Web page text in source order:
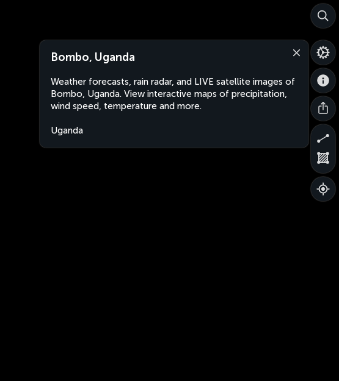
Bombo, Uganda
Weather forecasts, rain radar, and LIVE satellite images of
Bombo, Uganda. View interactive maps of precipitation,
wind speed, temperature and more.
Uganda